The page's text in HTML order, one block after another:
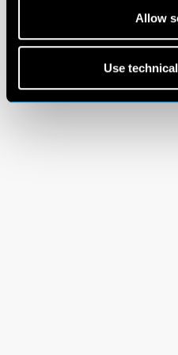
Allow
Use